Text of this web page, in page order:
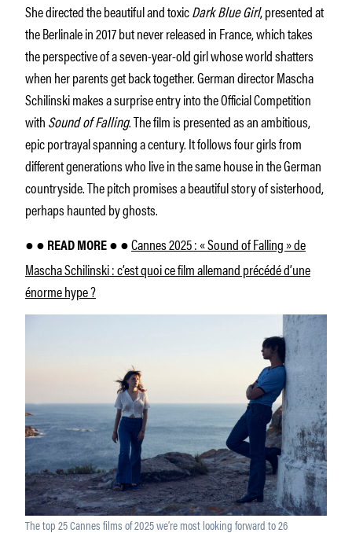
She directed the beautiful and toxicDark Blue Girl, presented at
the Berlinale in 2017 but never released in France, which takes
the perspective of a seven-year-old girl whose world shatters
when her parents get back together. German director Mascha
Schilinski makes a surprise entry into the Official Competition
withSound of Falling. The film is presented as an ambitious,
epic portrayal spanning a century. It follows four girls from
different generations who live in the same house in the German
countryside. The pitch promises a beautiful story of sisterhood,
perhaps haunted by ghosts.
● ● READ MORE ● ● Cannes 2025 : « Sound of Falling » de
Mascha Schilinski : c’est quoi ce film allemand précédé d’une
énorme hype ?
The top 25 Cannes films of 2025 we’re most looking forward to 26